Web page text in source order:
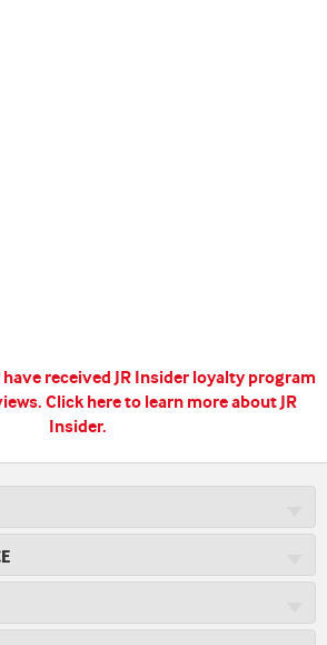
received JR Insider loyalty program
Click here to learn more about JR
Insider.